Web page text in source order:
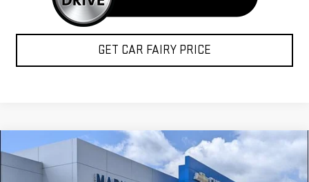
GET CAR FAIRY PRICE
NEW2026 GMC CANYON DENALI
$1,973 $54,820
FINAL PRICE
Compare Vehicle